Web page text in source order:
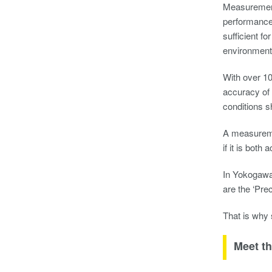
sufficient
With over
accuracy of
conditions
A
if it is both
In
are the
That is why
Meet